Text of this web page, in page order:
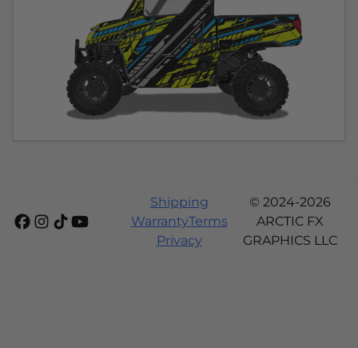
Shipping
WarrantyTerms
Privacy
© 2024-2026
ARCTIC FX
GRAPHICS LLC